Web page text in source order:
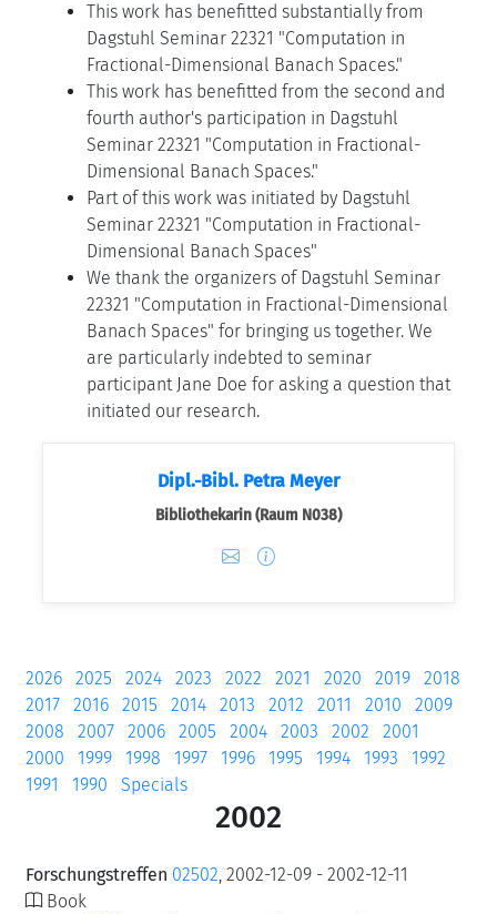
This work has benefitted substantially from
Dagstuhl Seminar 22321 "Computation in
Fractional-Dimensional Banach Spaces."
This work has benefitted from the second and
fourth author's participation in Dagstuhl
Seminar 22321 "Computation in Fractional-
Dimensional Banach Spaces."
Part of this work was initiated by Dagstuhl
Seminar 22321 "Computation in Fractional-
Dimensional Banach Spaces"
We thank the organizers of Dagstuhl Seminar
22321 "Computation in Fractional-Dimensional
Banach Spaces" for bringing us together. We
are particularly indebted to seminar
participant Jane Doe for asking a question that
initiated our research.
Dipl.-Bibl. Petra Meyer
Bibliothekarin (Raum N038)
2026 2025 2024 2023 2022 2021 2020 2019
2018
2017
2016 2015 2014 2013 2012 2011 2010
2009
2008
2007 2006 2005 2004 2003 2002
2001
2000
1999 1998 1997 1996 1995 1994 1993
1992
1991
1990 Specials
2002
Forschungstreffen 02502, 2002-12-09 - 2002-12-11
Book